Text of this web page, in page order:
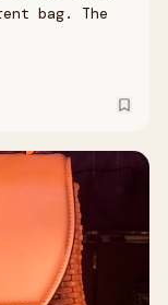
bag. The